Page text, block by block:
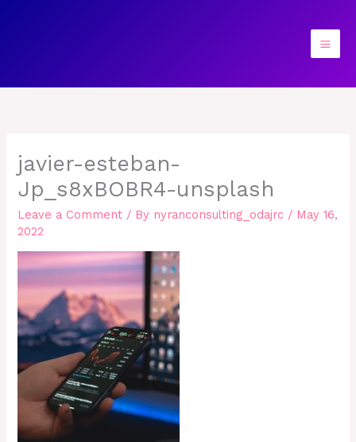
javier-esteban-
Jp_s8xBOBR4-unsplash
Leave a Comment / By nyranconsulting_odajrc / May 16,
2022